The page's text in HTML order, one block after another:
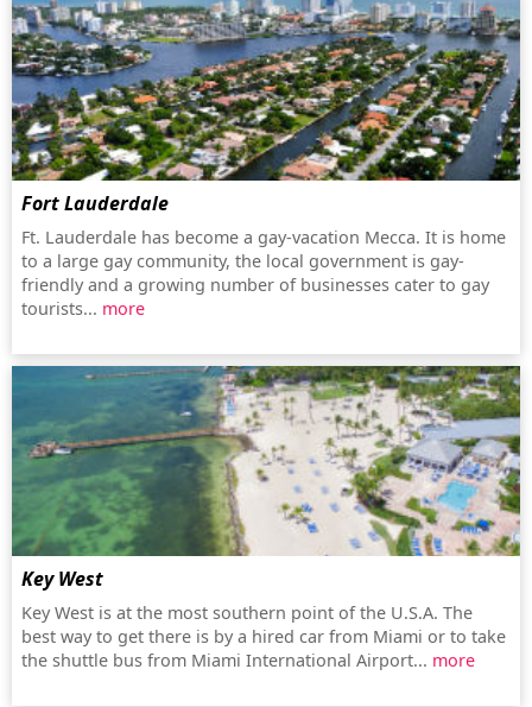
Fort Lauderdale
Ft. Lauderdale has become a gay-vacation Mecca. It is home
to a large gay community, the local government is gay-
friendly and a growing number of businesses cater to gay
tourists... more
Key West
Key West is at the most southern point of the U.S.A. The
best way to get there is by a hired car from Miami or to take
the shuttle bus from Miami International Airport... more